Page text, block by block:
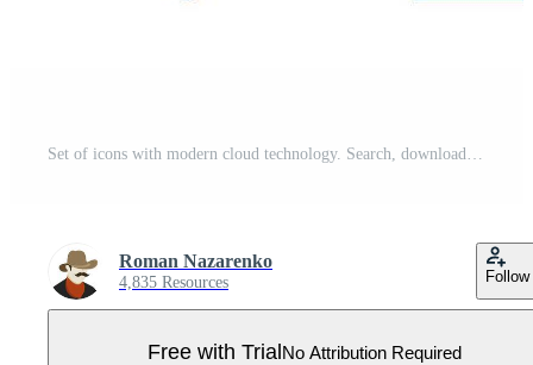
Set of icons with modern cloud technology. Search, download, storage and data protection, remote configuration of devices, multimedia. Vector on a white background Pro Vector
Roman Nazarenko
4,835 Resources Follow
Free with TrialNo Attribution Required